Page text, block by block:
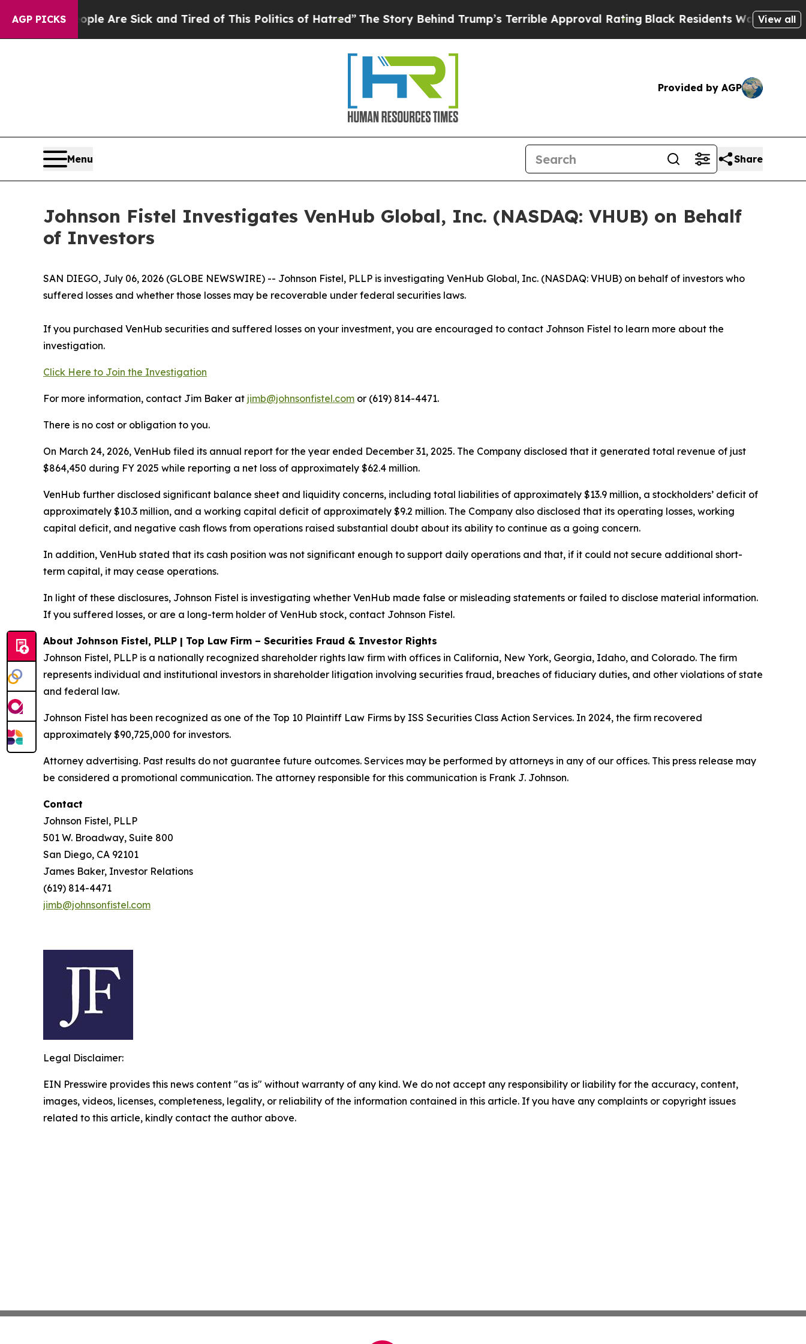
AGP PICKS
“People Are Sick and Tired of This Politics of Hatred”The Story Behind Trump’s Terrible Approval Rating Black Residents Warned of View all
Provided by AGP
Menu Share
Johnson Fistel Investigates VenHub Global, Inc. (NASDAQ: VHUB) on Behalf
of Investors
SAN DIEGO, July 06, 2026 (GLOBE NEWSWIRE) -- Johnson Fistel, PLLP is investigating VenHub Global, Inc. (NASDAQ: VHUB) on behalf of investors who
suffered losses and whether those losses may be recoverable under federal securities laws.
If you purchased VenHub securities and suffered losses on your investment, you are encouraged to contact Johnson Fistel to learn more about the
investigation.
Click Here to Join the Investigation
For more information, contact Jim Baker at jimb@johnsonfistel.com or (619) 814-4471.
There is no cost or obligation to you.
On March 24, 2026, VenHub filed its annual report for the year ended December 31, 2025. The Company disclosed that it generated total revenue of just
$864,450 during FY 2025 while reporting a net loss of approximately $62.4 million.
VenHub further disclosed significant balance sheet and liquidity concerns, including total liabilities of approximately $13.9 million, a stockholders’ deficit of
approximately $10.3 million, and a working capital deficit of approximately $9.2 million. The Company also disclosed that its operating losses, working
capital deficit, and negative cash flows from operations raised substantial doubt about its ability to continue as a going concern.
In addition, VenHub stated that its cash position was not significant enough to support daily operations and that, if it could not secure additional short-
term capital, it may cease operations.
In light of these disclosures, Johnson Fistel is investigating whether VenHub made false or misleading statements or failed to disclose material information.
If you suffered losses, or are a long-term holder of VenHub stock, contact Johnson Fistel.
About Johnson Fistel, PLLP | Top Law Firm – Securities Fraud & Investor Rights
Johnson Fistel, PLLP is a nationally recognized shareholder rights law firm with offices in California, New York, Georgia, Idaho, and Colorado. The firm
represents individual and institutional investors in shareholder litigation involving securities fraud, breaches of fiduciary duties, and other violations of state
and federal law.
Johnson Fistel has been recognized as one of the Top 10 Plaintiff Law Firms by ISS Securities Class Action Services. In 2024, the firm recovered
approximately $90,725,000 for investors.
Attorney advertising. Past results do not guarantee future outcomes. Services may be performed by attorneys in any of our offices. This press release may
be considered a promotional communication. The attorney responsible for this communication is Frank J. Johnson.
Contact
Johnson Fistel, PLLP
501 W. Broadway, Suite 800
San Diego, CA 92101
James Baker, Investor Relations
(619) 814-4471
jimb@johnsonfistel.com
Legal Disclaimer:
EIN Presswire provides this news content "as is" without warranty of any kind. We do not accept any responsibility or liability for the accuracy, content,
images, videos, licenses, completeness, legality, or reliability of the information contained in this article. If you have any complaints or copyright issues
related to this article, kindly contact the author above.